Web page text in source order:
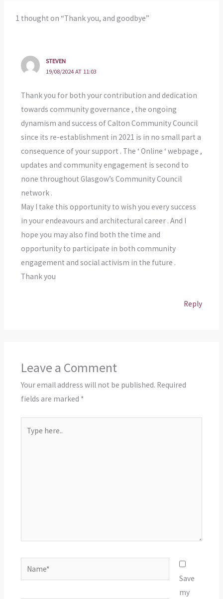
1 thought on “Thank you, and goodbye”
STEVEN
19/08/2024 AT 11:03
Thank you for both your contribution and dedication
towards community governance , the ongoing
dynamism and success of Calton Community Council
since its re-establishment in 2021 is in no small part a
consequence of your support . The ‘ Online ‘ webpage ,
updates and community engagement is second to
none throughout Glasgow’s Community Council
network .
May I take this opportunity to wish you every success
in your endeavours and architectural career . And I
hope you may also find both the time and
opportunity to participate in both community
engagement and social activism in the future .
Thank you
Reply
Leave a Comment
Your email address will not be published. Required
fields are marked *
here..
Name*
Save
my